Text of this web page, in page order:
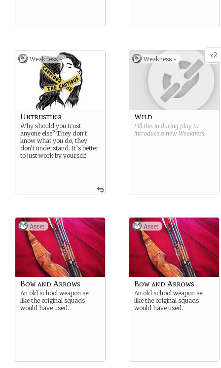
Weakness -
Untrusting
Why should you trust
anyone else? They don’t
know what you do, they
don’t understand. It’s better
to just work by yourself.
x2
Weakness -
Wild
Fill this in during play to
introduce a new Weakness.
Asset
Bow and Arrows
An old school weapon set
like the original squads
would have used.
Asset
Bow and Arrows
An old school weapon set
like the original squads
would have used.